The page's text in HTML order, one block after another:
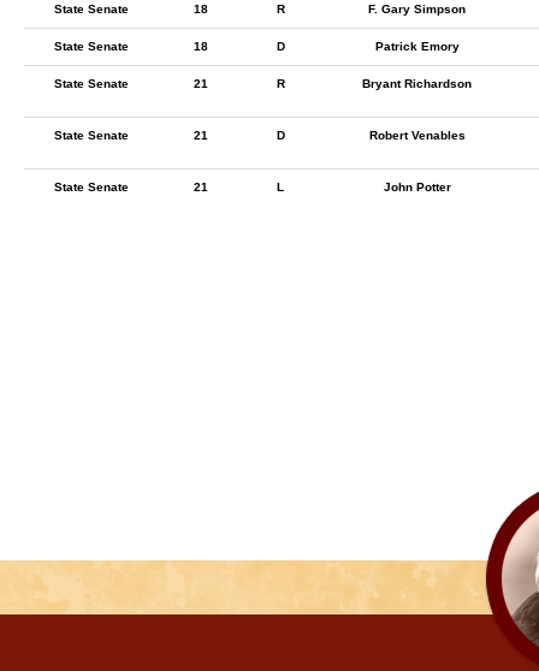
State Senate 18 R F. Gary Simpson
State Senate 18 D Patrick Emory
State Senate 21 R Bryant Richardson
State Senate 21 D Robert Venables
State Senate 21 L John Potter